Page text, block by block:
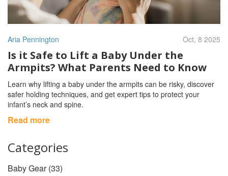
Aria Pennington Oct, 8 2025
Is it Safe to Lift a Baby Under the
Armpits? What Parents Need to Know
Learn why lifting a baby under the armpits can be risky, discover
safer holding techniques, and get expert tips to protect your
infant’s neck and spine.
Read more
Categories
Baby Gear(33)